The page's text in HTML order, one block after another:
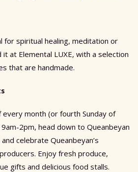
for spiritual healing, meditation or
it at Elemental LUXE, with a selection
that are handmade.
every month (or fourth Sunday of
2pm, head down to Queanbeyan
celebrate Queanbeyan’s
Enjoy fresh produce,
gifts and delicious food stalls.